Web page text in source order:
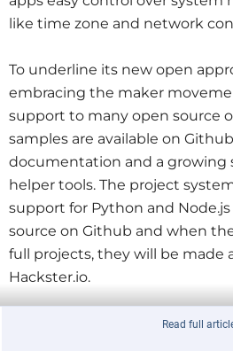
like time zone and network
To underline its new open
embracing the maker
support to many open source
samples are available on
documentation and a growing
helper tools. The project
support for Python and Node.js
source on Github and when
full projects, they will be made
Hackster.io.
They haven’t overlooked
Read full